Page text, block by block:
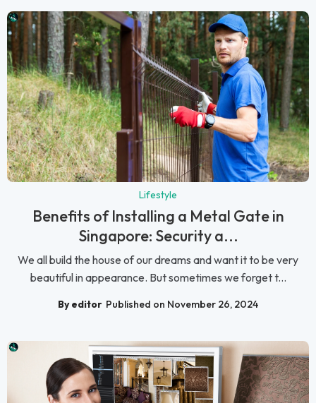
Lifestyle
Benefits of Installing a Metal Gate in
Singapore: Security a...
We all build the house of our dreams and want it to be very
beautiful in appearance. But sometimes we forget t...
By editor Published on November 26, 2024